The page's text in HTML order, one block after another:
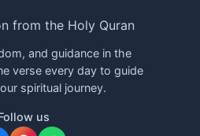
from the Holy Quran
and guidance in the
verse every day to guide
spiritual journey.
us